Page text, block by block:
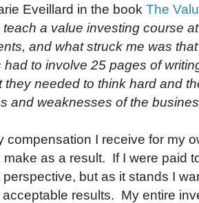
Eveillard in the book The
teach a value investing course
and what struck me was
had to involve 25 pages of
they needed to think hard and
and weaknesses of the
compensation I receive for my
make as a result. If I were paid
perspective, but as it stands I
results. My entire